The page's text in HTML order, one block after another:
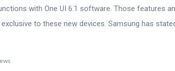
with One UI 6.1 software. Those features
to these new devices. Samsung has